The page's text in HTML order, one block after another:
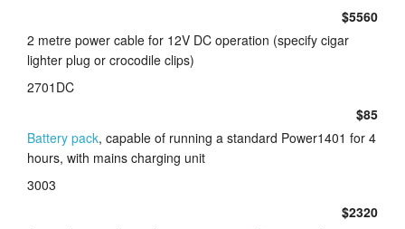
$5560
2 metre power cable for 12V DC operation (specify cigar
lighter plug or crocodile clips)
2701DC
$85
Battery pack, capable of running a standard Power1401 for 4
hours, with mains charging unit
3003
$2320